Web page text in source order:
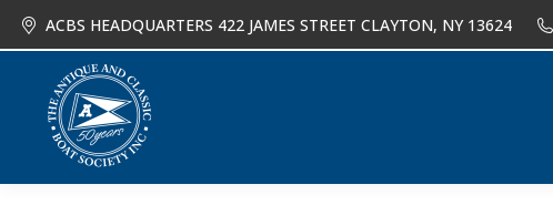
ACBS HEADQUARTERS 422 JAMES STREET CLAYTON, NY 13624
About Join